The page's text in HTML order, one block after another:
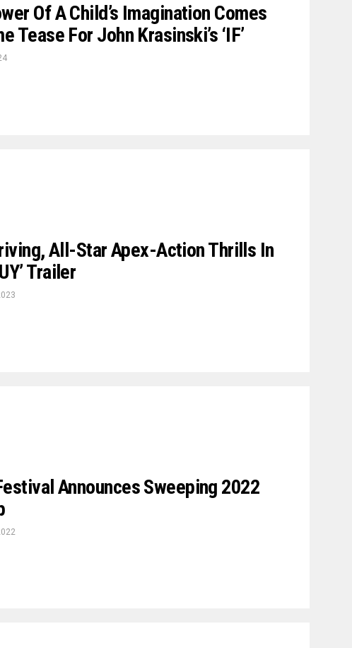
Of A Child’s Imagination Comes
Tease For John Krasinski’s ‘IF’
All-Star Apex-Action Thrills In
Trailer
Announces Sweeping 2022